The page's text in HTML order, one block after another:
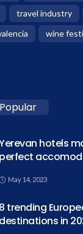
travel industry
wine
hotels
perfect
May 14, 2023
8 trending
destinations in